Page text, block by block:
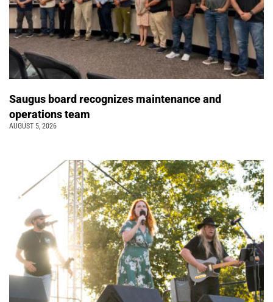
Saugus board recognizes maintenance and
operations team
AUGUST 5, 2026